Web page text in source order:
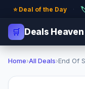
⭐ Deal of the Day ·
🛒 Deals Heaven
Home›All Deals›End Of